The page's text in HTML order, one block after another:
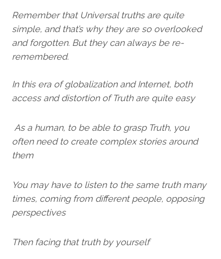
Remember that Universal truths are quite
simple, and that’s why they are so overlooked
and forgotten. But they can always be re-
remembered.
In this era of globalization and Internet, both
access and distortion of Truth are quite easy
As a human, to be able to grasp Truth, you
often need to create complex stories around
them
You may have to listen to the same truth many
times, coming from different people, opposing
perspectives
Then facing that truth by yourself